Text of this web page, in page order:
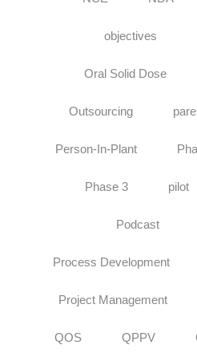
objectives
Oral Solid Dose
Outsourcing
Person-In-Plant
Phase 3 pilot
Podcast
Process Development
Project Management
QOS QPPV